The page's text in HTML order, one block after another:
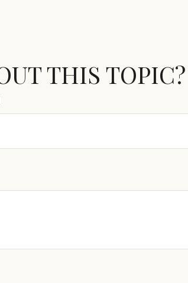
THIS TOPIC?